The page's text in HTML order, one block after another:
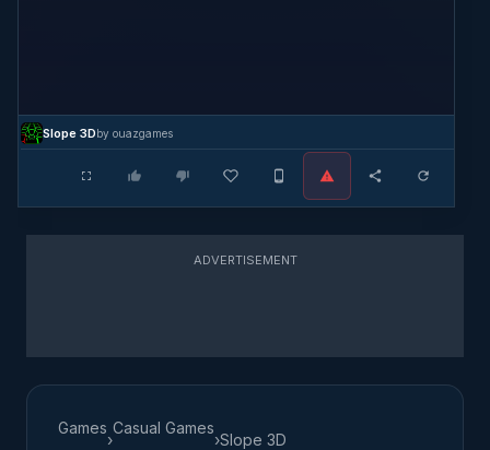
Slope ​3Dby ouazgames
ADVERTISEMENT
Games
›
Casual Games
›Slope ​3D